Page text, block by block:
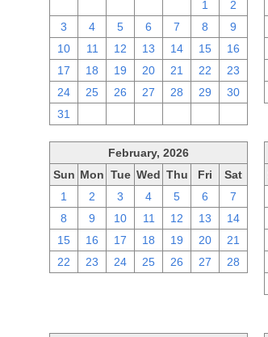
1
2
3
4 5 6 7 8
9
10
11 12 13 14 15
16
17
18 19 20 21 22
23
24
25 26 27 28 29
30
31
February, 2026
Sun Mon Tue Wed Thu Fri
Sat
1
2 3 4 5 6
7
8
9 10 11 12 13
14
15
16 17 18 19 20
21
22
23 24 25 26 27 28